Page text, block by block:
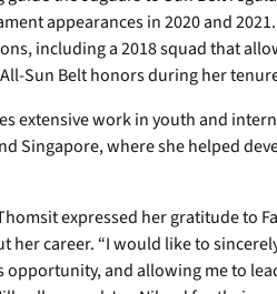
appearances in 2020 and
including a 2018 squad that
Sun Belt honors during her
extensive work in youth and
Singapore, where she helped
expressed her gratitude to
her career. “I would like to
and allowing me to